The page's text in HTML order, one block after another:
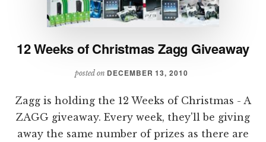
12 Weeks of Christmas Zagg Giveaway
posted on DECEMBER 13, 2010
Zagg is holding the 12 Weeks of Christmas - A
ZAGG giveaway. Every week, they'll be giving
away the same number of prizes as there are